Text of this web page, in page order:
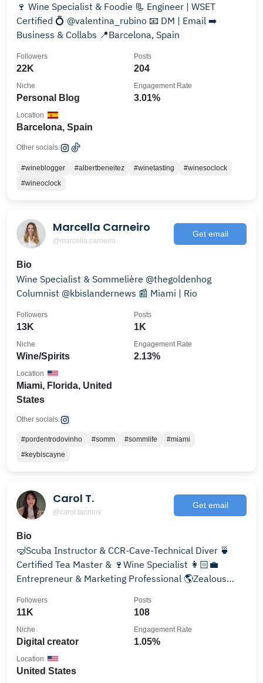
🍷 Wine Specialist & Foodie 📃 Engineer | WSET
Certified 💍 @valentina_rubino 📧 DM | Email ➡️
Business & Collabs 📍Barcelona, Spain
22K
Followers
204
Posts
Personal Blog
Niche
3.01%
Engagement Rate
Barcelona, Spain
Location
Other socials:
#wineblogger #albertbeneitez #winetasting
#winesoclock
#wineoclock
Marcella Carneiro
@marcella.carneiro
Get email
Bio
Wine Specialist & Sommelière @thegoldenhog
Columnist @kbislandernews 📰 Miami | Rio
13K
Followers
1K
Posts
Wine/Spirits
Niche
2.13%
Engagement Rate
Miami, Florida, United
States
Location
Other socials:
#pordentrodovinho #somm #sommlife
#miami
#keybiscayne
Carol T.
@carol.tannins
Get email
Bio
🤿Scuba Instructor & CCR-Cave-Technical Diver 🍵
Certified Tea Master & 🍷Wine Specialist 👩🏻‍💼
Entrepreneur & Marketing Professional 🌎Zealous
11K
Followers
108
Posts
Digital creator
Niche
1.05%
Engagement Rate
United States
Location